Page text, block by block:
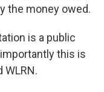
the money owed.
is a public
this is
WLRN.